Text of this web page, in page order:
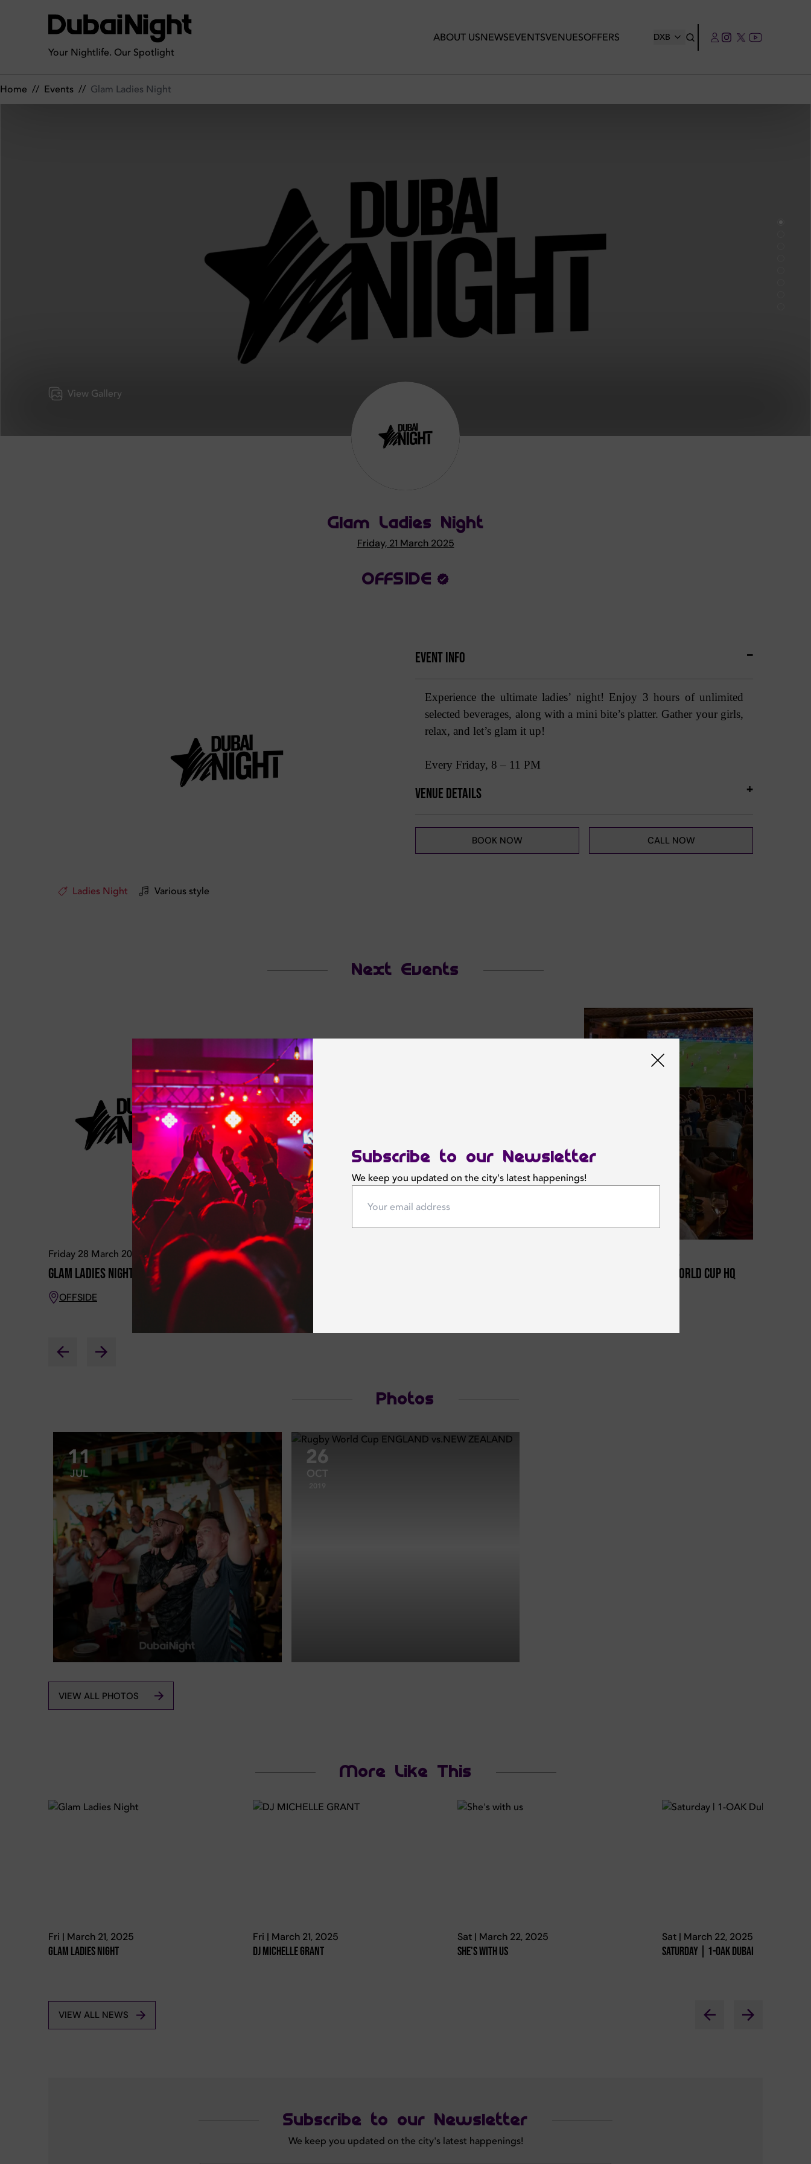
Subscribe to our Newsletter
We keep you updated on the city's latest happenings!
Your Nightlife. Our Spotlight
ABOUT USNEWSEVENTSVENUESOFFERS DXB
Home // Events // Glam Ladies Night
View Gallery
Glam Ladies Night
Friday, 21 March 2025
OFFSIDE
Ladies Night Various style
Event Info
Experience the ultimate ladies’ night! Enjoy 3 hours of unlimited
selected beverages, along with a mini bite’s platter. Gather your girls,
relax, and let’s glam it up!
Every Friday, 8 – 11 PM
Venue Details
BOOK NOW CALL NOW
Next Events
Friday 28 March 2025
Glam Ladies Night
OFFSIDE
Friday 04 April 2025
Glam Ladies Night
OFFSIDE
Offside Is Dubai’s World Cup HQ
Photos
11
JUL
26
OCT
VIEW ALL PHOTOS
More Like This
Fri | March 21, 2025
Glam Ladies Night
Fri | March 21, 2025
Dj Michelle Grant
Sat | March 22, 2025
She's With Us
Sat | March 22, 2025
Saturday | 1-Oak Dubai
VIEW ALL NEWS
Subscribe to our Newsletter
We keep you updated on the city's latest happenings!